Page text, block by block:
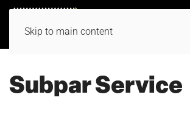
Skip to main content
Subpar Service